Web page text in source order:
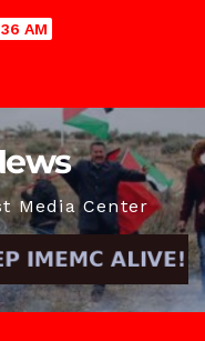
AM
Media Center